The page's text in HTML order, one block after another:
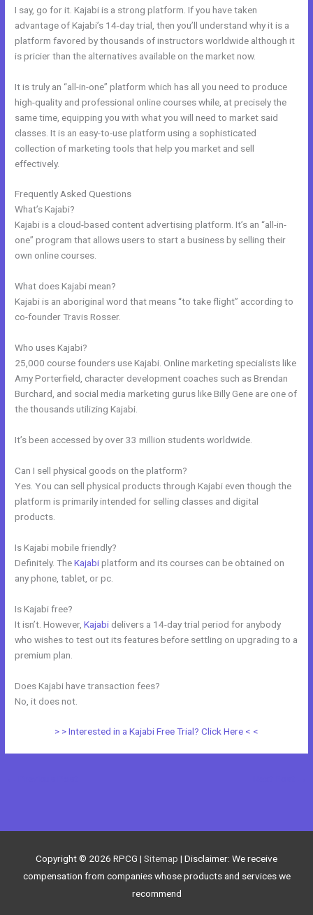
I say, go for it. Kajabi is a strong platform. If you have taken
advantage of Kajabi’s 14-day trial, then you’ll understand why it is a
platform favored by thousands of instructors worldwide although it
is pricier than the alternatives available on the market now.
It is truly an “all-in-one” platform which has all you need to produce
high-quality and professional online courses while, at precisely the
same time, equipping you with what you will need to market said
classes. It is an easy-to-use platform using a sophisticated
collection of marketing tools that help you market and sell
effectively.
Frequently Asked Questions
What’s Kajabi?
Kajabi is a cloud-based content advertising platform. It’s an “all-in-
one” program that allows users to start a business by selling their
own online courses.
What does Kajabi mean?
Kajabi is an aboriginal word that means “to take flight” according to
co-founder Travis Rosser.
Who uses Kajabi?
25,000 course founders use Kajabi. Online marketing specialists like
Amy Porterfield, character development coaches such as Brendan
Burchard, and social media marketing gurus like Billy Gene are one of
the thousands utilizing Kajabi.
It’s been accessed by over 33 million students worldwide.
Can I sell physical goods on the platform?
Yes. You can sell physical products through Kajabi even though the
platform is primarily intended for selling classes and digital
products.
Is Kajabi mobile friendly?
Definitely. TheKajabiplatform and its courses can be obtained on
any phone, tablet, or pc.
Is Kajabi free?
It isn’t. However,Kajabi delivers a 14-day trial period for anybody
who wishes to test out its features before settling on upgrading to a
premium plan.
Does Kajabi have transaction fees?
No, it does not.
> > Interested in a Kajabi Free Trial? Click Here < <
Copyright © 2026 RPCG | Sitemap | Disclaimer: We receive
compensation from companies whose products and services we
recommend